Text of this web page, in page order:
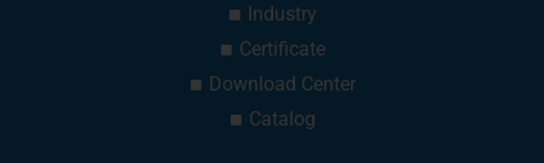
Industry
Certificate
Download Center
Catalog